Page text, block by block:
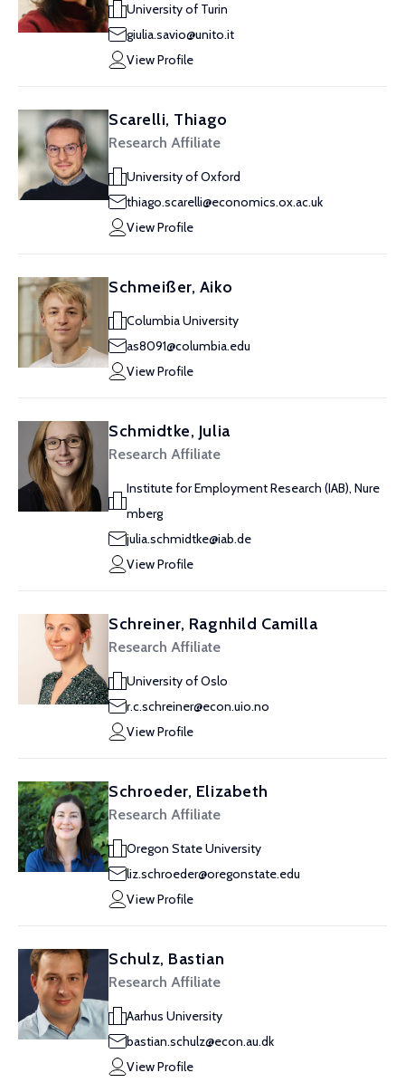
University of Turin
giulia.savio@unito.it
View Profile
Scarelli, Thiago
Research Affiliate
University of Oxford
thiago.scarelli@economics.ox.ac.uk
View Profile
Schmeißer, Aiko
Columbia University
as8091@columbia.edu
View Profile
Schmidtke, Julia
Research Affiliate
Institute for Employment Research (IAB), Nure
mberg
julia.schmidtke@iab.de
View Profile
Schreiner, Ragnhild Camilla
Research Affiliate
University of Oslo
r.c.schreiner@econ.uio.no
View Profile
Schroeder, Elizabeth
Research Affiliate
Oregon State University
liz.schroeder@oregonstate.edu
View Profile
Schulz, Bastian
Research Affiliate
Aarhus University
bastian.schulz@econ.au.dk
View Profile